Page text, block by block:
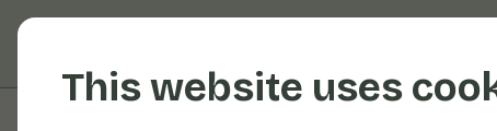
This website uses